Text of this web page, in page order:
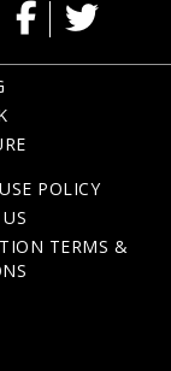
POLICY
TERMS &